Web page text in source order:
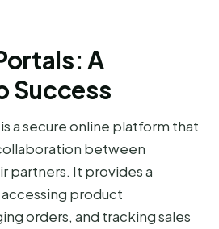
A
Success
is a secure online platform that
between
partners. It provides a
product
orders, and tracking sales